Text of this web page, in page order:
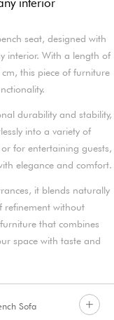
seat, designed with
interior. With a length of
this piece of furniture
durability and stability,
into a variety of
for entertaining guests,
elegance and comfort.
it blends naturally
refinement without
that combines
space with taste and
Sofa